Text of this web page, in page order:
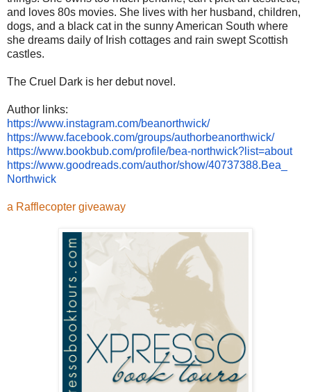
and loves 80s movies. She lives with her husband, children,
dogs, and a black cat in the sunny American South where
she dreams daily of Irish cottages and rain swept Scottish
castles.
The Cruel Dark is her debut novel.
Author links:
https://www.instagram.com/beanorthwick/
https://www.facebook.com/groups/authorbeanorthwick/
https://www.bookbub.com/profile/bea-northwick?list=about
https://www.goodreads.com/author/show/40737388.Bea_
Northwick
a Rafflecopter giveaway